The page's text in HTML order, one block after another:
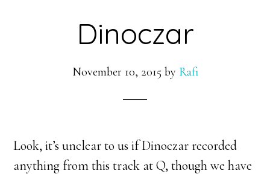
Dinoczar
November 10, 2015 by Rafi
Look, it’s unclear to us if Dinoczar recorded
anything from this track at Q, though we have